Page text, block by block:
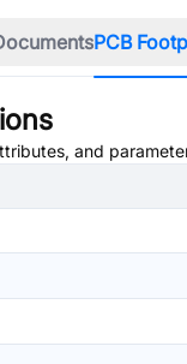
PCB
and